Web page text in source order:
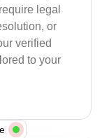
legal
or
verified
to your